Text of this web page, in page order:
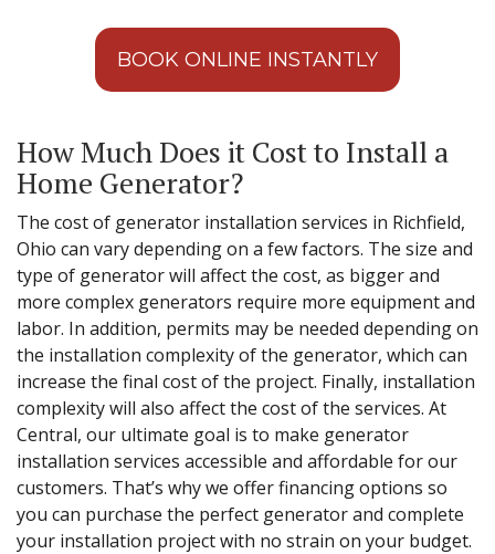
BOOK ONLINE INSTANTLY
How Much Does it Cost to Install a
Home Generator?
The cost of generator installation services in Richfield,
Ohio can vary depending on a few factors. The size and
type of generator will affect the cost, as bigger and
more complex generators require more equipment and
labor. In addition, permits may be needed depending on
the installation complexity of the generator, which can
increase the final cost of the project. Finally, installation
complexity will also affect the cost of the services. At
Central, our ultimate goal is to make generator
installation services accessible and affordable for our
customers. That’s why we offer financing options so
you can purchase the perfect generator and complete
your installation project with no strain on your budget.